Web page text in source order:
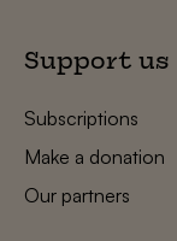
Support us
Subscriptions
Make a donation
Our partners